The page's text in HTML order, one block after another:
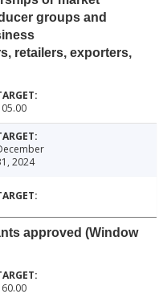
groups and
retailers, exporters,
2024
approved (Window